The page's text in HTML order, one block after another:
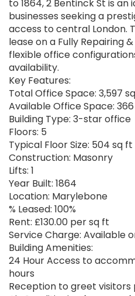
to 1864, 2 Bentinck St is
businesses seeking a
access to central London.
lease on a Fully Repairing
flexible office
availability.
Key Features:
Total Office Space: 3,597
Available Office Space:
Building Type: 3-star office
Floors: 5
Typical Floor Size: 504 sq ft
Construction: Masonry
Lifts: 1
Year Built: 1864
Location: Marylebone
% Leased: 100%
Rent: £130.00 per sq ft
Service Charge: Available
Building Amenities:
24 Hour Access to
hours
Reception to greet visitors